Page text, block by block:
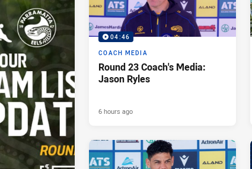
04:46
COACH MEDIA
Round 23 Coach's Media:
Jason Ryles
6 hours ago